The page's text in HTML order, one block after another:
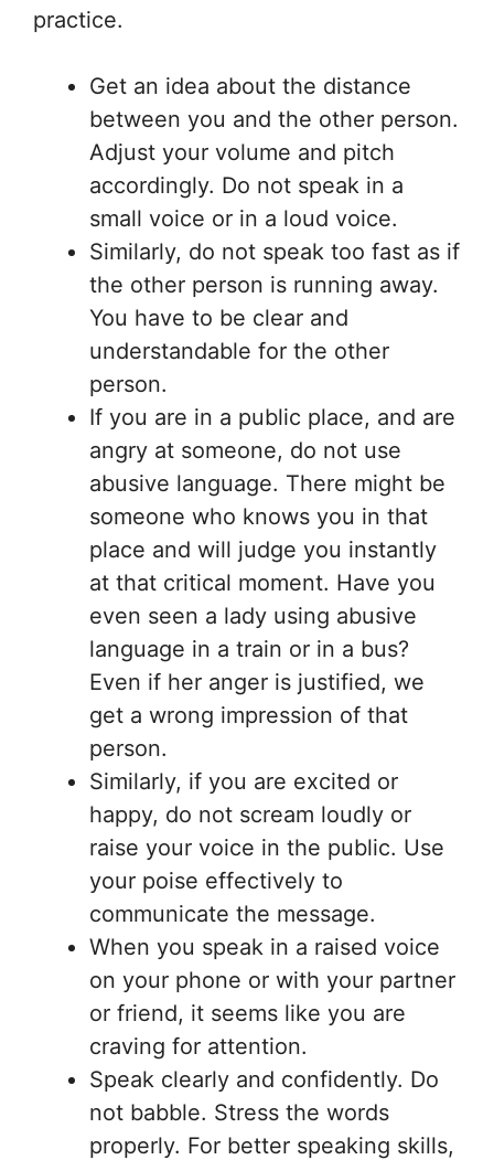
practice.
Get an idea about the distance
between you and the other person.
Adjust your volume and pitch
accordingly. Do not speak in a
small voice or in a loud voice.
Similarly, do not speak too fast as if
the other person is running away.
You have to be clear and
understandable for the other
person.
If you are in a public place, and are
angry at someone, do not use
abusive language. There might be
someone who knows you in that
place and will judge you instantly
at that critical moment. Have you
even seen a lady using abusive
language in a train or in a bus?
Even if her anger is justified, we
get a wrong impression of that
person.
Similarly, if you are excited or
happy, do not scream loudly or
raise your voice in the public. Use
your poise effectively to
communicate the message.
When you speak in a raised voice
on your phone or with your partner
or friend, it seems like you are
craving for attention.
Speak clearly and confidently. Do
not babble. Stress the words
properly. For better speaking skills,